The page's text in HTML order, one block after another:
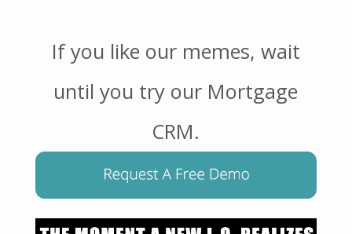
If you like our memes, wait
until you try our Mortgage
CRM.